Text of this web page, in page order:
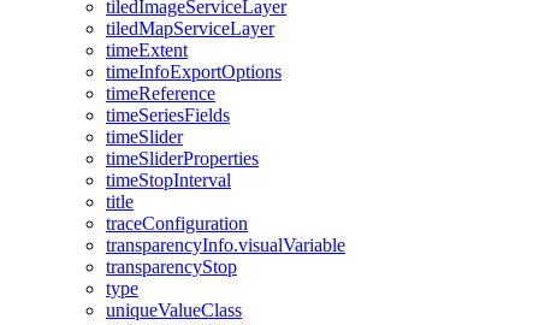
tiledImageServiceLayer
tiledMapServiceLayer
timeExtent
timeInfoExportOptions
timeReference
timeSeriesFields
timeSlider
timeSliderProperties
timeStopInterval
title
traceConfiguration
transparencyInfo.visualVariable
transparencyStop
type
uniqueValueClass